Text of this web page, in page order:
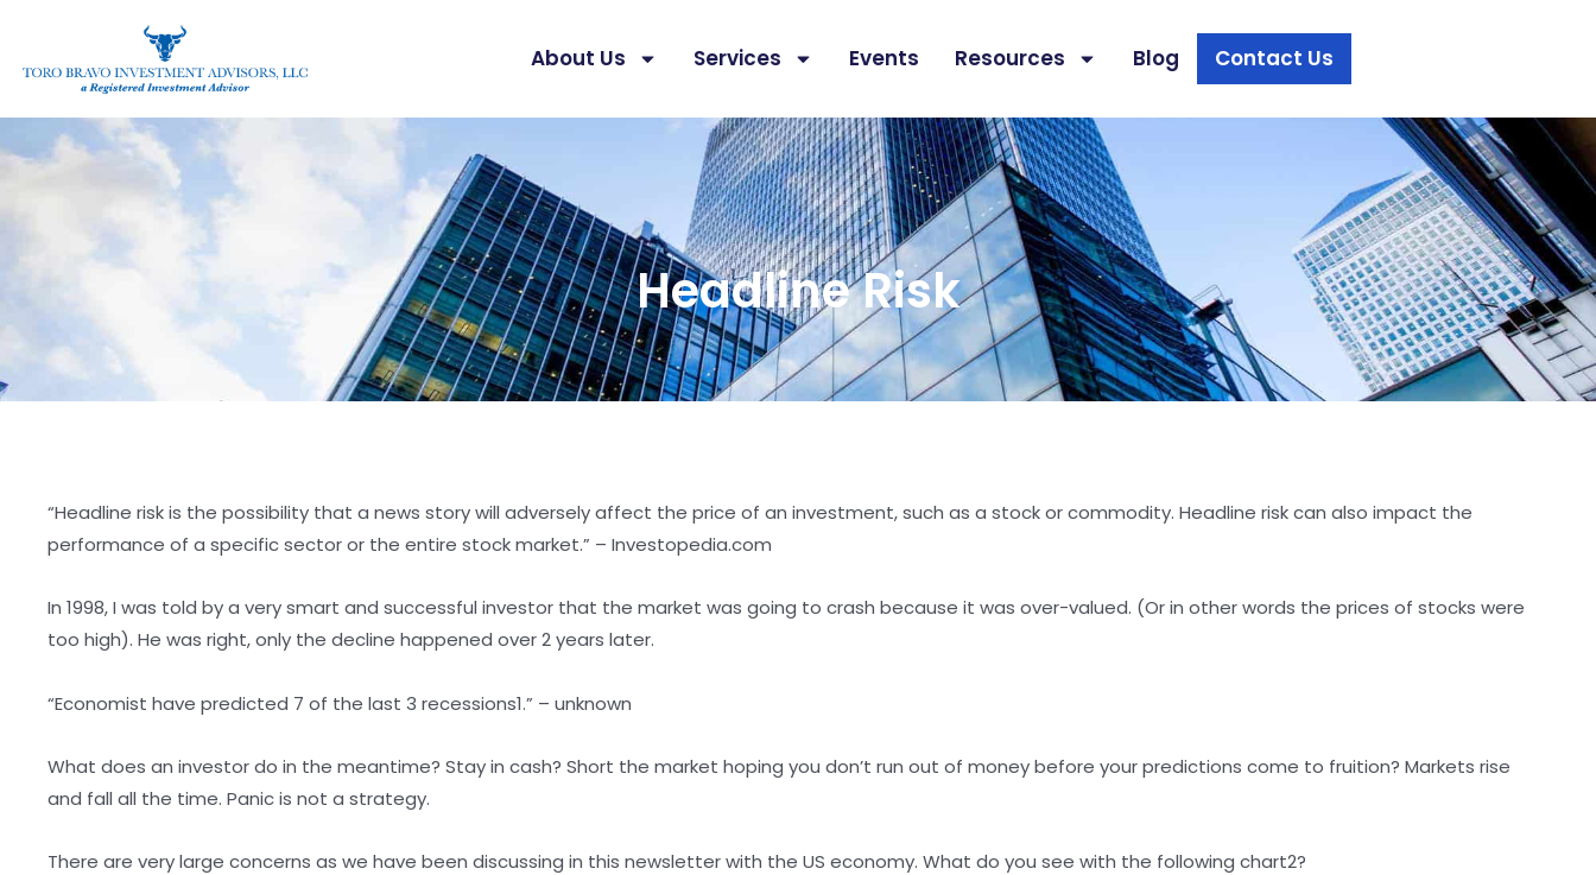
About Us Services Events Resources Blog Contact Us
Headline Risk
“Headline risk is the possibility that a news story will adversely affect the price of an investment, such as a stock or commodity. Headline risk can also impact the
performance of a specific sector or the entire stock market.” – Investopedia.com
In 1998, I was told by a very smart and successful investor that the market was going to crash because it was over-valued. (Or in other words the prices of stocks were
too high). He was right, only the decline happened over 2 years later.
“Economist have predicted 7 of the last 3 recessions1.” – unknown
What does an investor do in the meantime? Stay in cash? Short the market hoping you don’t run out of money before your predictions come to fruition? Markets rise
and fall all the time. Panic is not a strategy.
There are very large concerns as we have been discussing in this newsletter with the US economy. What do you see with the following chart2?